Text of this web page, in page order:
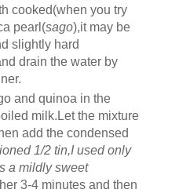
cooked(when you try
pearl(sago),it may be
slightly hard
drain the water by
and quinoa in the
milk.Let the mixture
add the condensed
1/2 tin,I used only
a mildly sweet
3-4 minutes and then